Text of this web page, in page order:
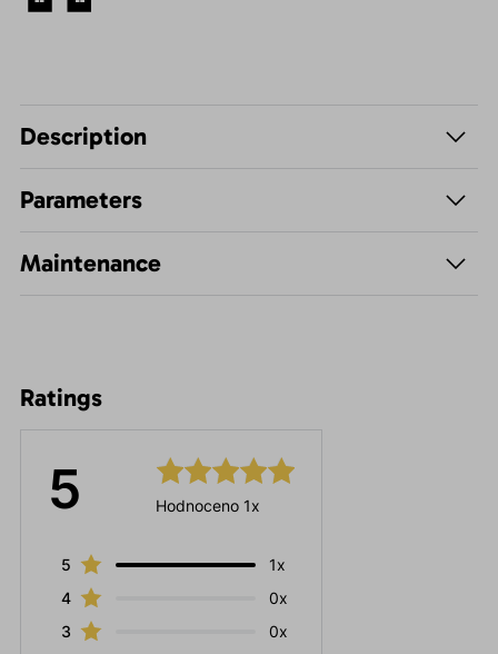
Description
Parameters
Maintenance
Ratings
5 Hodnoceno 1x
5
1x
4
0x
3
0x